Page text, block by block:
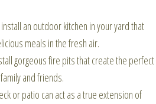
an outdoor kitchen in your yard that
meals in the fresh air.
gorgeous fire pits that create the perfect
and friends.
or patio can act as a true extension of